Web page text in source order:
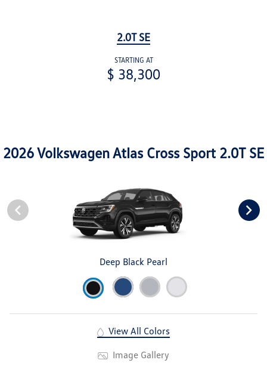
2.0T SE
STARTING AT
$ 38,300
2026 Volkswagen Atlas Cross Sport 2.0T SE
Deep Black Pearl
View All Colors
Image Gallery